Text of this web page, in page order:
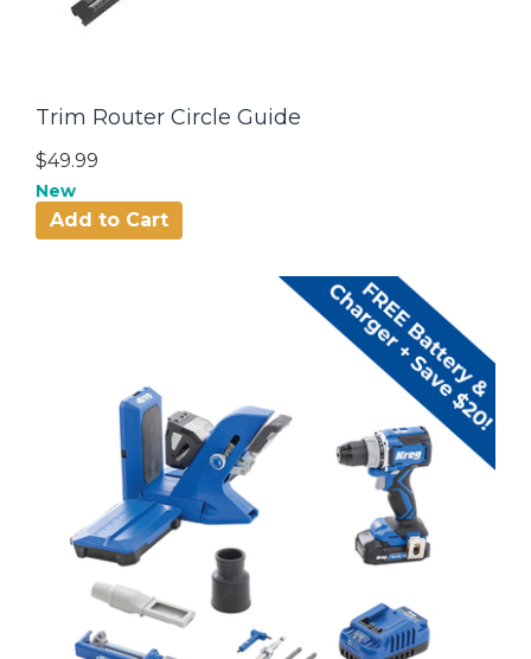
Trim Router Circle Guide
$49.99
New
Add to Cart